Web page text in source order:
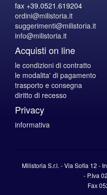
fax +39.0521.619204
ordini@milistoria.it
suggerimenti@milistoria.it
info@milistoria.it
Acquisti on line
le condizioni di contratto
le modalita' di pagamento
trasporto e consegna
diritto di recesso
Privacy
informativa
Milistoria S.r.l. - Via Sofia 12 -
- P.Iva
Fax